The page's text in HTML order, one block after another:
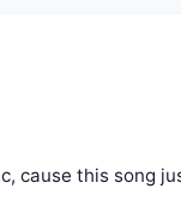
cause this song